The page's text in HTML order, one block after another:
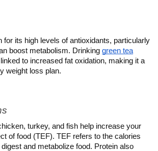
for its high levels of antioxidants, particularly
boost metabolism. Drinking green tea
to increased fat oxidation, making it a
weight loss plan.
turkey, and fish help increase your
of food (TEF). TEF refers to the calories
and metabolize food. Protein also